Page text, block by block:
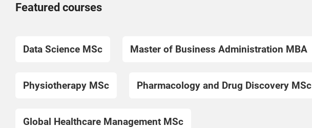
looking
Featured courses
Data Science MSc Master of Business Administration MBA
Physiotherapy MSc Pharmacology and Drug Discovery MSc
Global Healthcare Management MSc